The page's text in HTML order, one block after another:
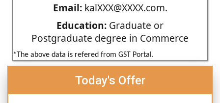
Email:kalXXX@XXXX.com.
Education: Graduate or
Postgraduate degree in Commerce
*The above data is refered from GST Portal.
Today's Offer